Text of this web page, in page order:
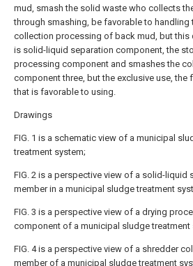
mud, smash the solid waste who collects
through smashing, be favorable to handling
collection processing of back mud, but this
is solid-liquid separation component, the
processing component and smashes the
component three, but the exclusive use, the
that is favorable to using.
Drawings
FIG. 1 is a schematic view of a municipal
treatment system;
FIG. 2 is a perspective view of a solid-liquid
member in a municipal sludge treatment
FIG. 3 is a perspective view of a drying
component of a municipal sludge treatment
FIG. 4 is a perspective view of a shredder
member of a municipal sludge treatment